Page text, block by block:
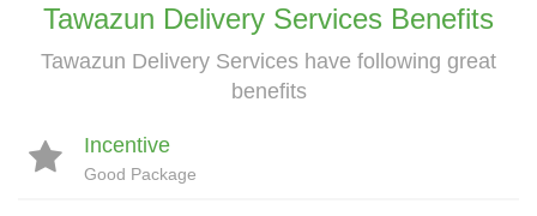
Tawazun Delivery Services Benefits
Tawazun Delivery Services have following great
benefits
Incentive
Good Package